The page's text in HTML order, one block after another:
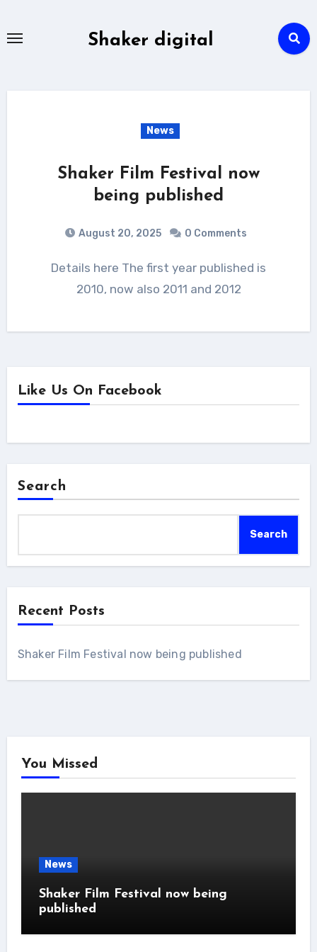
Shaker digital
News
Shaker Film Festival now
being published
August 20, 2025 0 Comments
Details here The first year published is
2010, now also 2011 and 2012
Like Us On Facebook
Search
Search
Recent Posts
Shaker Film Festival now being published
You Missed
News
Shaker Film Festival now being
published